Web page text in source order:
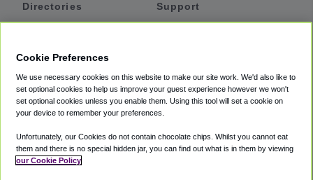
Directories
Private Cars
Coupons
Support
Accessibility
Terms
Cookie Policy
Cookie Preferences
We use necessary cookies on this website to make our site work. We'd also like to
set optional cookies to help us improve your guest experience however we won't
set optional cookies unless you enable them. Using this tool will set a cookie on
your device to remember your preferences.
Unfortunately, our Cookies do not contain chocolate chips. Whilst you cannot eat
them and there is no special hidden jar, you can find out what is in them by viewing
our Cookie Policy